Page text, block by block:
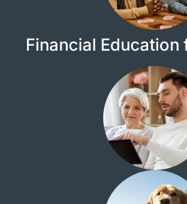
Financial Education